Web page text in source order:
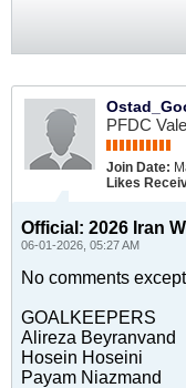
PFDC
Join Date:
Likes
Official: 2026 Iran
06-01-2026, 05:27 AM
No comments
GOALKEEPERS
Alireza Beyranvand
Hosein Hoseini
Payam Niazmand